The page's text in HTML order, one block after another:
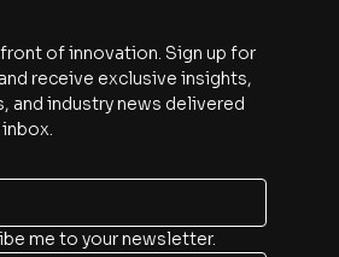
of innovation. Sign up for
receive exclusive insights,
and industry news delivered
me to your newsletter.